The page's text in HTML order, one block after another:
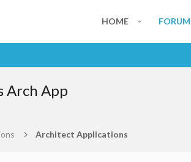
HOME
Arch App
Architect Applications